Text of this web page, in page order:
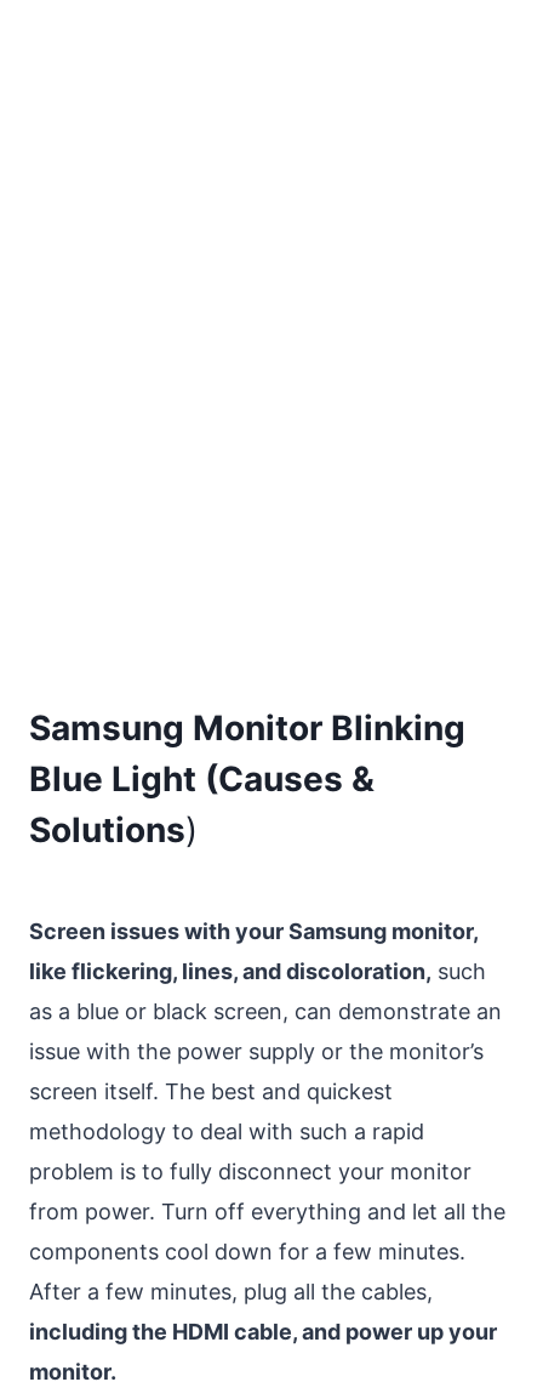
Samsung Monitor Blinking
Blue Light (Causes &
Solutions)
Screen issues with your Samsung monitor,
like flickering, lines, and discoloration, such
as a blue or black screen, can demonstrate an
issue with the power supply or the monitor’s
screen itself. The best and quickest
methodology to deal with such a rapid
problem is to fully disconnect your monitor
from power. Turn off everything and let all the
components cool down for a few minutes.
After a few minutes, plug all the cables,
including the HDMI cable, and power up your
monitor.